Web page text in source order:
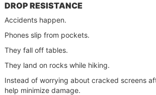
DROP RESISTANCE
Accidents happen.
Phones slip from pockets.
They fall off tables.
They land on rocks while hiking.
Instead of worrying about cracked screens
help minimize damage.